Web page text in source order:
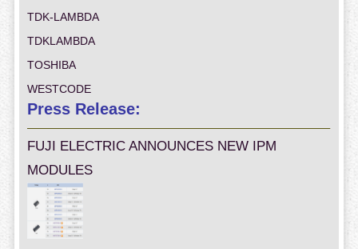
TDK-LAMBDA
TDKLAMBDA
TOSHIBA
WESTCODE
Press Release:
FUJI ELECTRIC ANNOUNCES NEW IPM
MODULES